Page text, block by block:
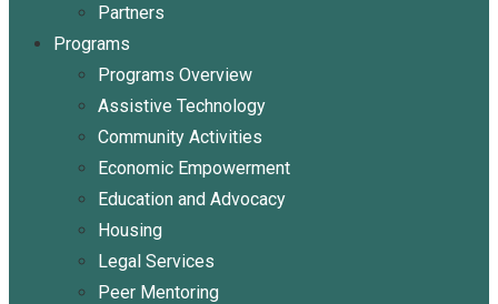
Partners
Programs
Programs Overview
Assistive Technology
Community Activities
Economic Empowerment
Education and Advocacy
Housing
Legal Services
Peer Mentoring